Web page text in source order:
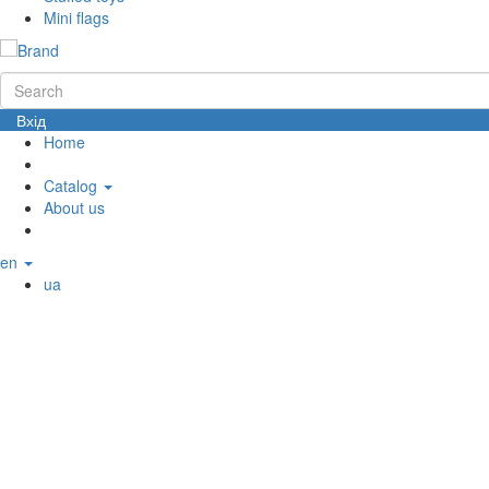
Mini flags
Вхід
Home
Catalog
About us
en
ua